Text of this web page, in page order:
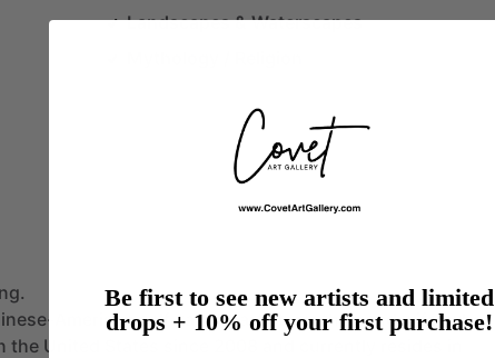
Landscapes & Waterscapes
American self-taught artist, mother, and wife, who
the United
Be first to see new artists and limited
drops + 10% off your first purchase!